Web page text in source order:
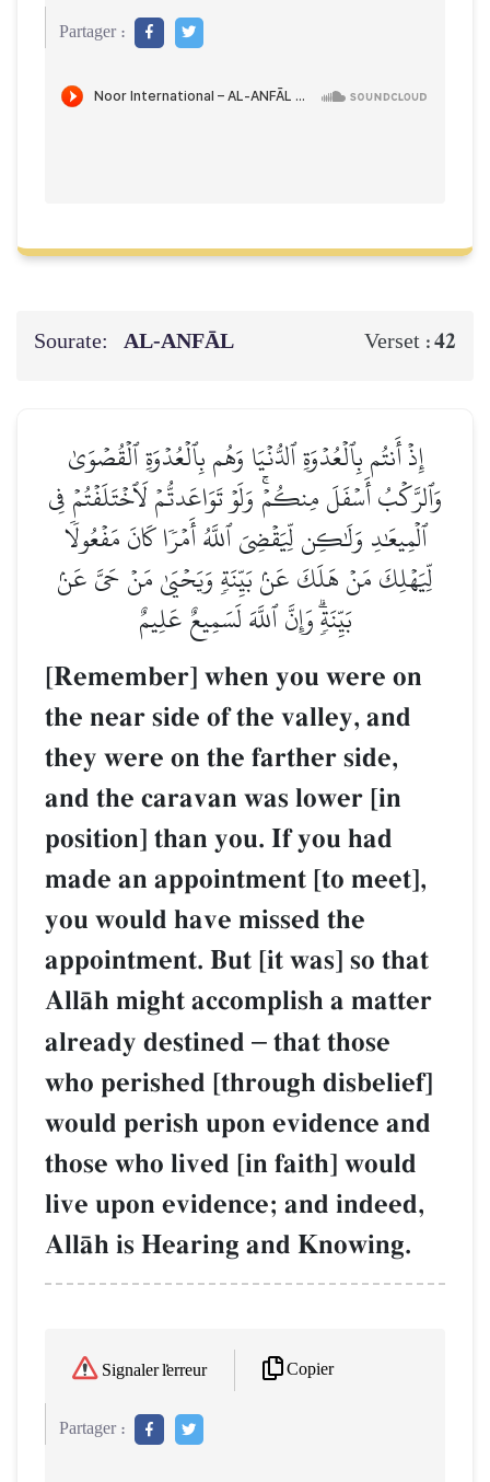
Partager :
Sourate: AL‑ANFĀL Verset :42
إِذۡ أَنتُم بِٱلۡعُدۡوَةِ ٱلدُّنۡيَا وَهُم بِٱلۡعُدۡوَةِ ٱلۡقُصۡوَىٰ
وَٱلرَّكۡبُ أَسۡفَلَ مِنكُمۡۚ وَلَوۡ تَوَاعَدتُّمۡ لَٱخۡتَلَفۡتُمۡ فِي
ٱلۡمِيعَٰدِ وَلَٰكِن لِّيَقۡضِيَ ٱللَّهُ أَمۡرٗا كَانَ مَفۡعُولٗا
لِّيَهۡلِكَ مَنۡ هَلَكَ عَنۢ بَيِّنَةٖ وَيَحۡيَىٰ مَنۡ حَيَّ عَنۢ
بَيِّنَةٖۗ وَإِنَّ ٱللَّهَ لَسَمِيعٌ عَلِيمٌ
[Remember] when you were on
the near side of the valley, and
they were on the farther side,
and the caravan was lower [in
position] than you. If you had
made an appointment [to meet],
you would have missed the
appointment. But [it was] so that
AllŒh might accomplish a matter
already destined – that those
who perished [through disbelief]
would perish upon evidence and
those who lived [in faith] would
live upon evidence; and indeed,
AllŒh is Hearing and Knowing.
Signaler l'erreur Copier
Partager :